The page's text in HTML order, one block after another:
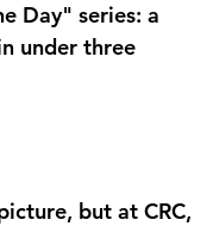
Day" series: a
under three
but at CRC,